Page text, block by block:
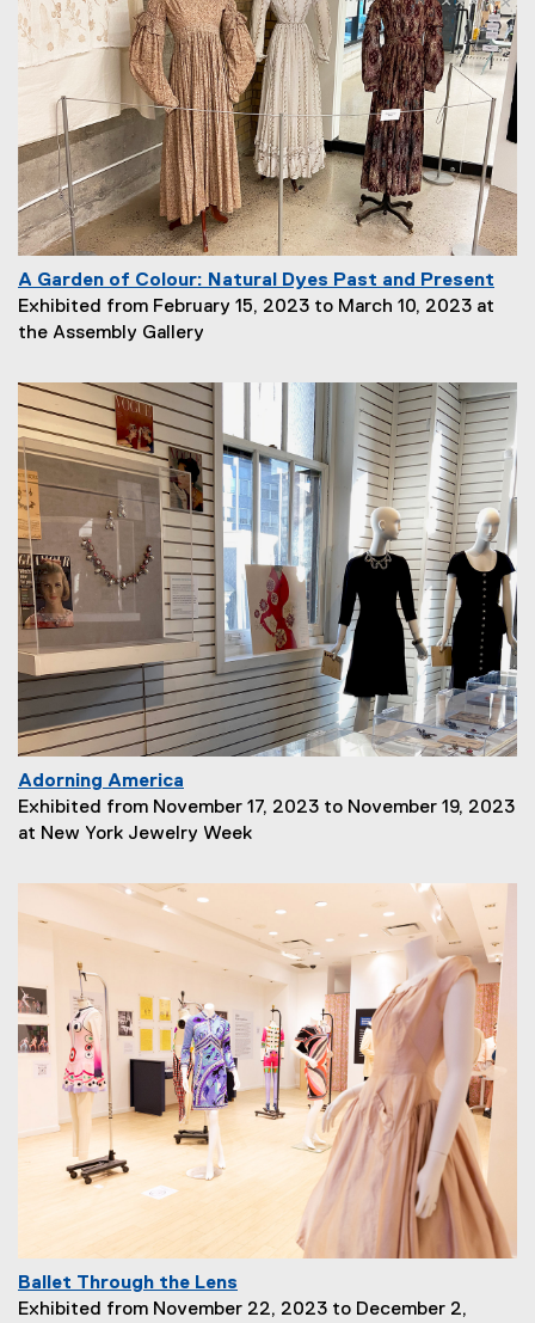
A Garden of Colour: Natural Dyes Past and Present
P
a
e
D
e
s
c
r
i
p
t
i
o
n
:
Exhibited from February 15, 2023 to March 10, 2023 at
the Assembly Gallery
Adorning America
P
a
e
D
c
r
i
o
Exhibited from November 17, 2023 to November 19, 2023
at New York Jewelry Week
Ballet Through the Lens
P
Exhibited from November 22, 2023 to December 2,